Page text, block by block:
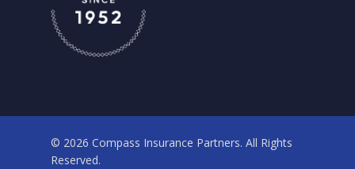
© 2026 Compass Insurance Partners. All Rights
Reserved.